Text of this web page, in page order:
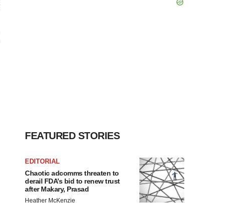
FEATURED STORIES
EDITORIAL
Chaotic adcomms threaten to
derail FDA’s bid to renew trust
after Makary, Prasad
Heather McKenzie